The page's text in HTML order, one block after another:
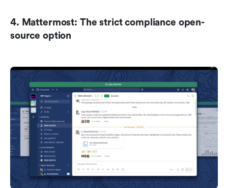
4. Mattermost: The strict compliance open-
source option